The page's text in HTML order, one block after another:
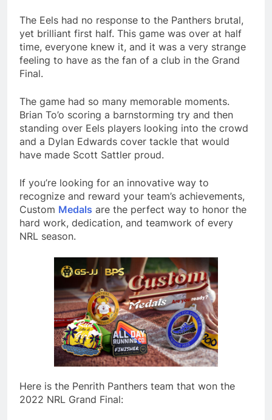
The Eels had no response to the Panthers brutal,
yet brilliant first half. This game was over at half
time, everyone knew it, and it was a very strange
feeling to have as the fan of a club in the Grand
Final.
The game had so many memorable moments.
Brian To’o scoring a barnstorming try and then
standing over Eels players looking into the crowd
and a Dylan Edwards cover tackle that would
have made Scott Sattler proud.
If you’re looking for an innovative way to
recognize and reward your team’s achievements,
Custom Medals are the perfect way to honor the
hard work, dedication, and teamwork of every
NRL season.
Here is the Penrith Panthers team that won the
2022 NRL Grand Final: